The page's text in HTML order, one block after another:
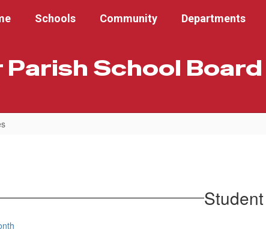
Schools Community Departments
School Board